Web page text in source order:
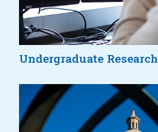
Undergraduate Research